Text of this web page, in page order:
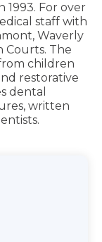
1993. For over
staff with
Waverly
Courts. The
children
restorative
dental
written